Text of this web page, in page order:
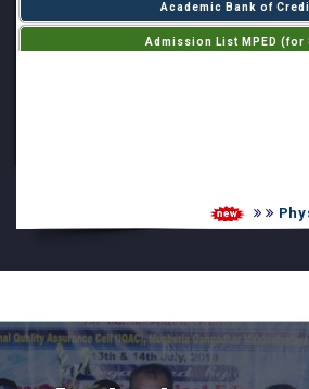
Academic Bank of
Admission List MPED (for